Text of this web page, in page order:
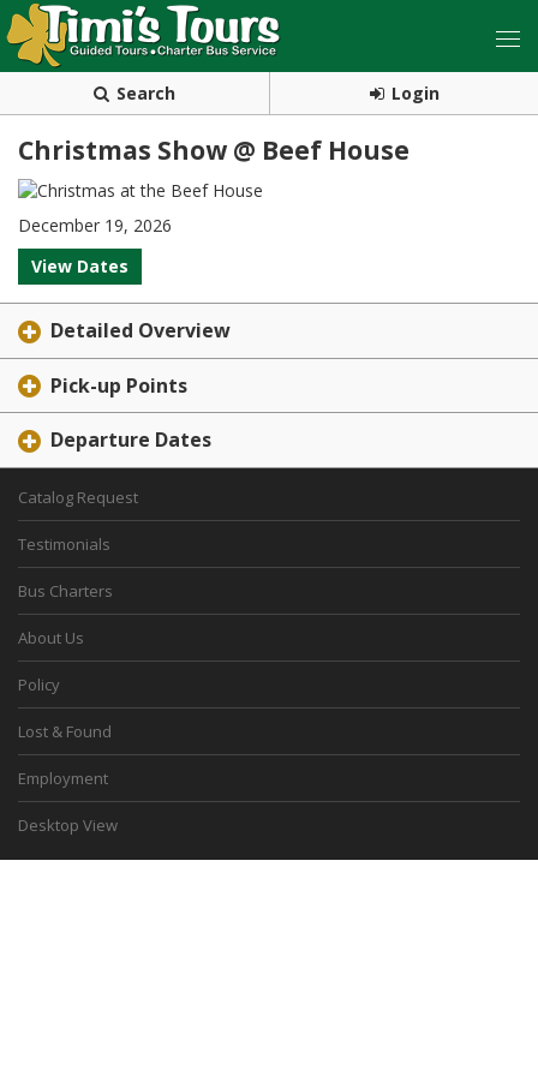
Search Login
Christmas Show @ Beef House
December 19, 2026
View Dates
Detailed Overview
Pick-up Points
Departure Dates
Catalog Request
Testimonials
Bus Charters
About Us
Policy
Lost & Found
Employment
Desktop View